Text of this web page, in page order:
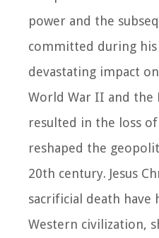
power and the
committed during his
devastating impact
World War II and the
resulted in the loss
reshaped the
20th century. Jesus
sacrificial death have
Western civilization,